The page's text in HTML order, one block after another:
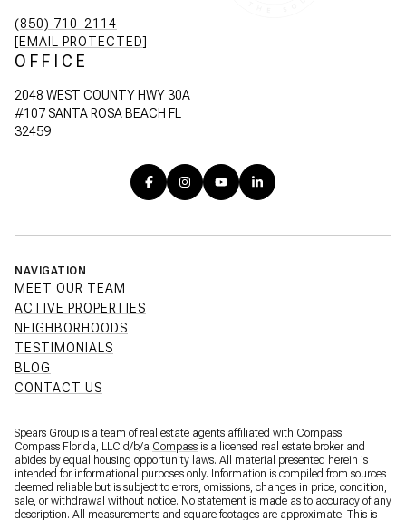
(850) 710-2114
[EMAIL PROTECTED]
OFFICE
2048 WEST COUNTY HWY 30A
#107 SANTA ROSA BEACH FL
32459
NAVIGATION
MEET OUR TEAM
ACTIVE PROPERTIES
NEIGHBORHOODS
TESTIMONIALS
BLOG
CONTACT US
Spears Group is a team of real estate agents affiliated with Compass.
Compass Florida, LLC d/b/a Compass is a licensed real estate broker and
abides by equal housing opportunity laws. All material presented herein is
intended for informational purposes only. Information is compiled from sources
deemed reliable but is subject to errors, omissions, changes in price, condition,
sale, or withdrawal without notice. No statement is made as to accuracy of any
description. All measurements and square footages are approximate. This is